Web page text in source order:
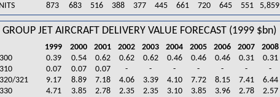
873 683 516 388 377 445 661 720 645 551 5,859
GROUP JET AIRCRAFT DELIVERY VALUE FORECAST (1999 $bn)
1999 2000 2001 2002 2003 2004 2005 2006 2007 2008
0.39 0.54 0.62 0.62 0.62 0.46 0.46 0.46 0.31 0.31
0.07 0.07 0.07 - - - - - - -
321
9.17 8.89 7.18 4.06 3.39 4.10 7.72 8.15 7.41 6.44
4.71 3.85 2.78 2.35 2.35 3.10 3.85 3.96 2.78 2.57